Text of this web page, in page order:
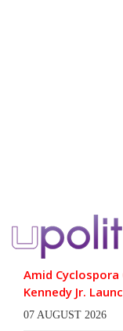
Amid Cyclospora
Kennedy Jr.
07 AUGUST 2026